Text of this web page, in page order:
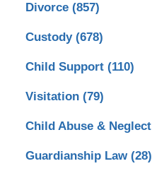
Divorce (857)
Custody (678)
Child Support (110)
Visitation (79)
Child Abuse & Neglect
Guardianship Law (28)